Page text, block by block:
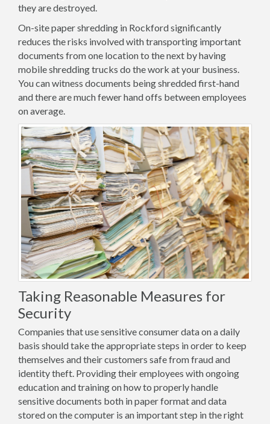
they are destroyed.
On-site paper shredding in Rockford significantly
reduces the risks involved with transporting important
documents from one location to the next by having
mobile shredding trucks do the work at your business.
You can witness documents being shredded first-hand
and there are much fewer hand offs between employees
on average.
Taking Reasonable Measures for
Security
Companies that use sensitive consumer data on a daily
basis should take the appropriate steps in order to keep
themselves and their customers safe from fraud and
identity theft. Providing their employees with ongoing
education and training on how to properly handle
sensitive documents both in paper format and data
stored on the computer is an important step in the right